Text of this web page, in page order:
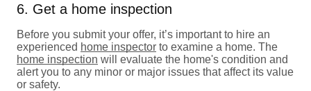
6. Get a home inspection
Before you submit your offer, it’s important to hire an
experienced home inspector to examine a home. The
home inspection will evaluate the home's condition and
alert you to any minor or major issues that affect its value
or safety.